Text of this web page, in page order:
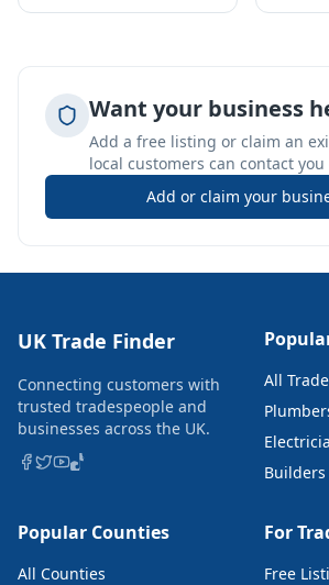
Want your business
Add a free listing or claim an
local customers can contact
Add or claim your
UK Trade Finder
Connecting customers with
trusted tradespeople and
businesses across the UK.
All
Builders
Popular Counties
All Counties
For
Free